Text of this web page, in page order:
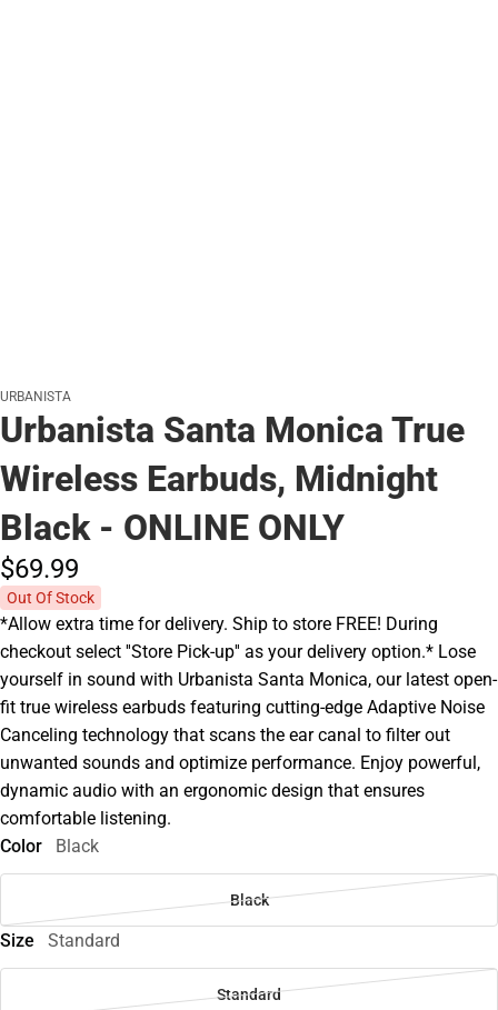
URBANISTA
Urbanista Santa Monica True
Wireless Earbuds, Midnight
Black - ONLINE ONLY
$69.99
Out Of Stock
*Allow extra time for delivery. Ship to store FREE! During
checkout select ''Store Pick-up'' as your delivery option.* Lose
yourself in sound with Urbanista Santa Monica, our latest open-
fit true wireless earbuds featuring cutting-edge Adaptive Noise
Canceling technology that scans the ear canal to filter out
unwanted sounds and optimize performance. Enjoy powerful,
dynamic audio with an ergonomic design that ensures
comfortable listening.
Color
Black
Black
Size Standard
Standard